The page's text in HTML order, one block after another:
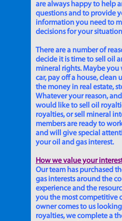
are always happy to help
questions and to provide
information you need to
decisions for your
There are a number of
decide it is time to sell oil
mineral rights. Maybe you
car, pay off a house, clean
the money in real estate,
Whatever your reason,
would like to sell oil
royalties, or sell mineral
members are ready to
and will give special
your oil and gas interest.
How we value your
Our team has purchased
gas interests around the
experience and the
you the most competitive
owner comes to us
royalties, we complete a